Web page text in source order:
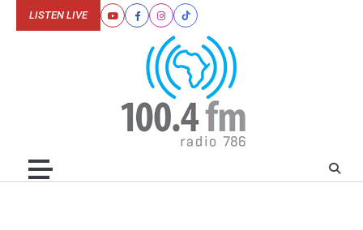
YoutubeFacebookInstagram
Tiktok
LISTEN LIVE